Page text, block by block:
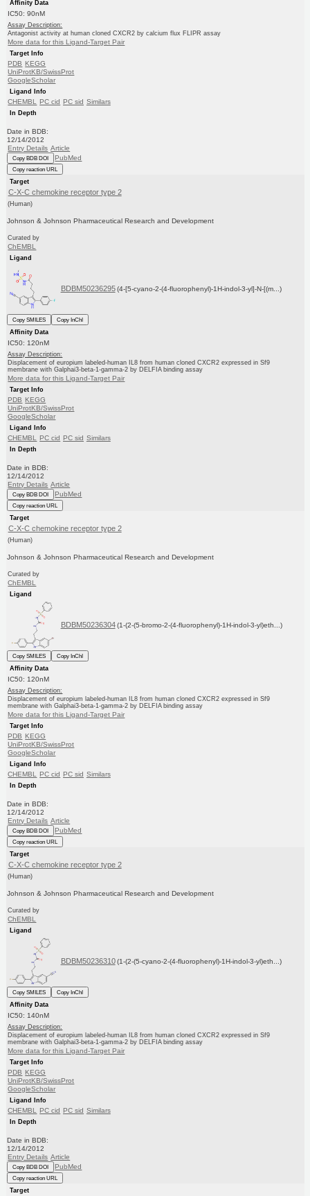
Affinity Data
IC50: 90nM
Assay Description:
Antagonist activity at human cloned CXCR2 by calcium flux FLIPR assay
More data for this Ligand-Target Pair
Target Info
PDB KEGG
UniProtKB/SwissProt
GoogleScholar
Ligand Info
CHEMBL PC cid PC sid Similars
In Depth
Date in BDB:
12/14/2012
Entry Details Article
Copy BDB DOI PubMed
Copy reaction URL
Target
C-X-C chemokine receptor type 2
(Human)
Johnson & Johnson Pharmaceutical Research and Development
Curated by
ChEMBL
Ligand
BDBM50236295 (4-[5-cyano-2-(4-fluorophenyl)-1H-indol-3-yl]-N-[(m...)
Copy SMILES
Copy InChI
Affinity Data
IC50: 120nM
Assay Description:
Displacement of europium labeled-human IL8 from human cloned CXCR2 expressed in Sf9
membrane with Galphai3-beta-1-gamma-2 by DELFIA binding assay
More data for this Ligand-Target Pair
Target Info
PDB KEGG
UniProtKB/SwissProt
GoogleScholar
Ligand Info
CHEMBL PC cid PC sid Similars
In Depth
Date in BDB:
12/14/2012
Entry Details Article
Copy BDB DOI PubMed
Copy reaction URL
Target
C-X-C chemokine receptor type 2
(Human)
Johnson & Johnson Pharmaceutical Research and Development
Curated by
ChEMBL
Ligand
BDBM50236304 (1-(2-(5-bromo-2-(4-fluorophenyl)-1H-indol-3-yl)eth...)
Copy SMILES
Copy InChI
Affinity Data
IC50: 120nM
Assay Description:
Displacement of europium labeled-human IL8 from human cloned CXCR2 expressed in Sf9
membrane with Galphai3-beta-1-gamma-2 by DELFIA binding assay
More data for this Ligand-Target Pair
Target Info
PDB KEGG
UniProtKB/SwissProt
GoogleScholar
Ligand Info
CHEMBL PC cid PC sid Similars
In Depth
Date in BDB:
12/14/2012
Entry Details Article
Copy BDB DOI PubMed
Copy reaction URL
Target
C-X-C chemokine receptor type 2
(Human)
Johnson & Johnson Pharmaceutical Research and Development
Curated by
ChEMBL
Ligand
BDBM50236310 (1-(2-(5-cyano-2-(4-fluorophenyl)-1H-indol-3-yl)eth...)
Copy SMILES
Copy InChI
Affinity Data
IC50: 140nM
Assay Description:
Displacement of europium labeled-human IL8 from human cloned CXCR2 expressed in Sf9
membrane with Galphai3-beta-1-gamma-2 by DELFIA binding assay
More data for this Ligand-Target Pair
Target Info
PDB KEGG
UniProtKB/SwissProt
GoogleScholar
Ligand Info
CHEMBL PC cid PC sid Similars
In Depth
Date in BDB:
12/14/2012
Entry Details Article
Copy BDB DOI PubMed
Copy reaction URL
Target